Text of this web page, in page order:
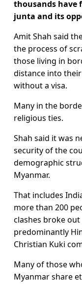
thousands have
junta and its
Amit Shah said
the process of
those living in
distance into
without a visa.
Many in the
religious ties.
Shah said it was
security of the
demographic
Myanmar.
That includes
more than 200
clashes broke
predominantly
Christian Kuki
Many of those
Myanmar share